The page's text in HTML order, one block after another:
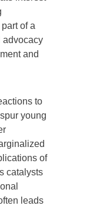
of a
advocacy
and
to
young
of
catalysts
leads